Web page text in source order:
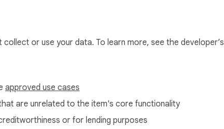
or use your data. To learn more, see the developer’s
approved use cases
are unrelated to the item's core functionality
or for lending purposes